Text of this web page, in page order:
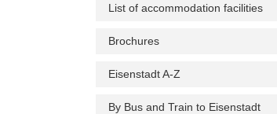
List of accommodation facilities
Brochures
Eisenstadt A-Z
By Bus and Train to Eisenstadt